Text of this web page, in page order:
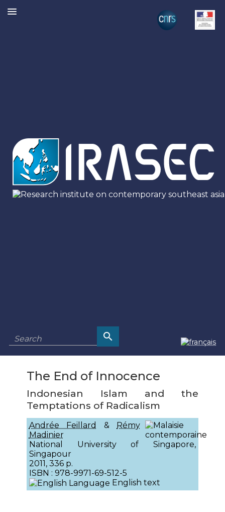
The End of Innocence
Indonesian Islam and the
Temptations of Radicalism
Andrée Feillard & Rémy
Madinier
National University of Singapore,
Singapour
2011, 336 p.
ISBN : 978-9971-69-512-5
English text